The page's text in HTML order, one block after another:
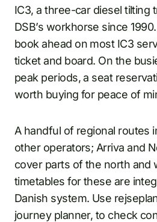
IC3, a three-car diesel tilting
DSB’s workhorse since
book ahead on most IC3
ticket and board. On the
peak periods, a seat
worth buying for peace of
A handful of regional routes
other operators; Arriva and
cover parts of the north and
timetables for these are
Danish system. Use
journey planner, to check